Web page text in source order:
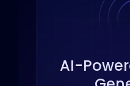
AI-